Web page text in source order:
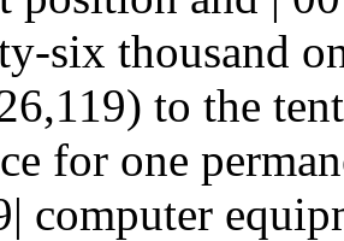
six thousand
to the
for one
computer